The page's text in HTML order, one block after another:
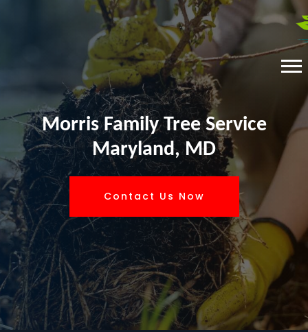
Morris Family Tree Service
Maryland, MD
Contact Us Now